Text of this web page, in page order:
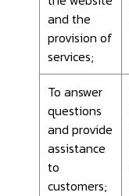
and the
provision of
services;
To answer
questions
and provide
assistance
to
customers;